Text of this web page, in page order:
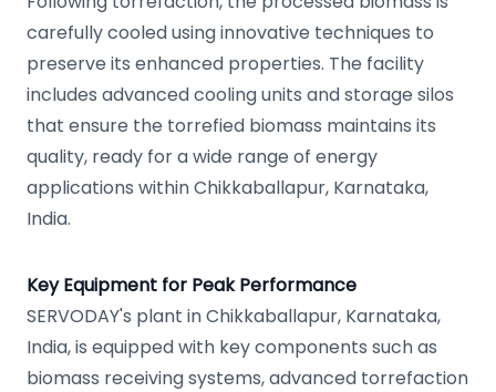
carefully cooled using innovative techniques to
preserve its enhanced properties. The facility
includes advanced cooling units and storage silos
that ensure the torrefied biomass maintains its
quality, ready for a wide range of energy
applications within Chikkaballapur, Karnataka,
India.
Key Equipment for Peak Performance
SERVODAY's plant in Chikkaballapur, Karnataka,
India, is equipped with key components such as
biomass receiving systems, advanced torrefaction